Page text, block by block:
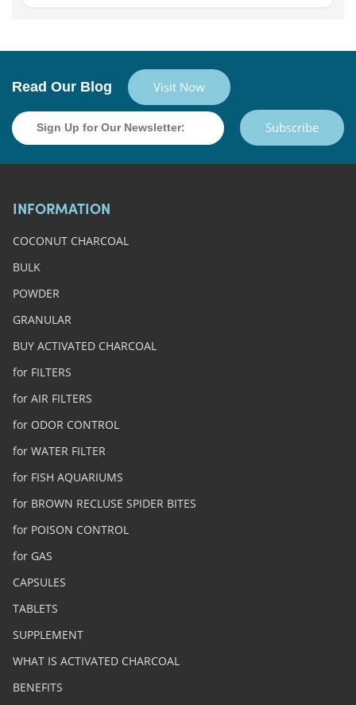
Read Our Blog Visit Now
Subscribe
INFORMATION
COCONUT CHARCOAL
BULK
POWDER
GRANULAR
BUY ACTIVATED CHARCOAL
for FILTERS
for AIR FILTERS
for ODOR CONTROL
for WATER FILTER
for FISH AQUARIUMS
for BROWN RECLUSE SPIDER BITES
for POISON CONTROL
for GAS
CAPSULES
TABLETS
SUPPLEMENT
WHAT IS ACTIVATED CHARCOAL
BENEFITS